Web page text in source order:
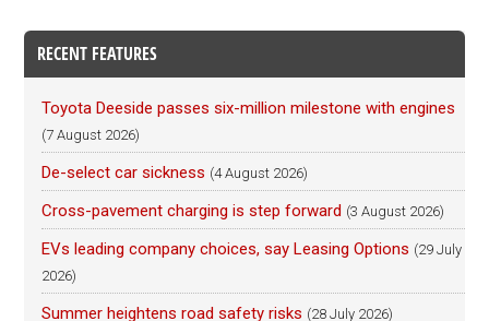
RECENT FEATURES
Toyota Deeside passes six-million milestone with engines
(7 August 2026)
De-select car sickness (4 August 2026)
Cross-pavement charging is step forward (3 August 2026)
EVs leading company choices, say Leasing Options (29 July
2026)
Summer heightens road safety risks (28 July 2026)